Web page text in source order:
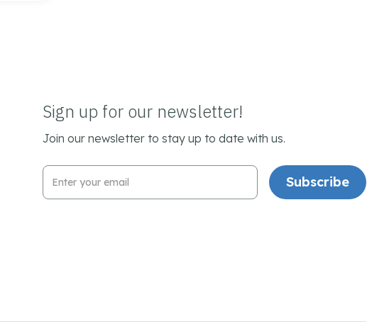
Sign up for our newsletter!
Join our newsletter to stay up to date with us.
Email Address